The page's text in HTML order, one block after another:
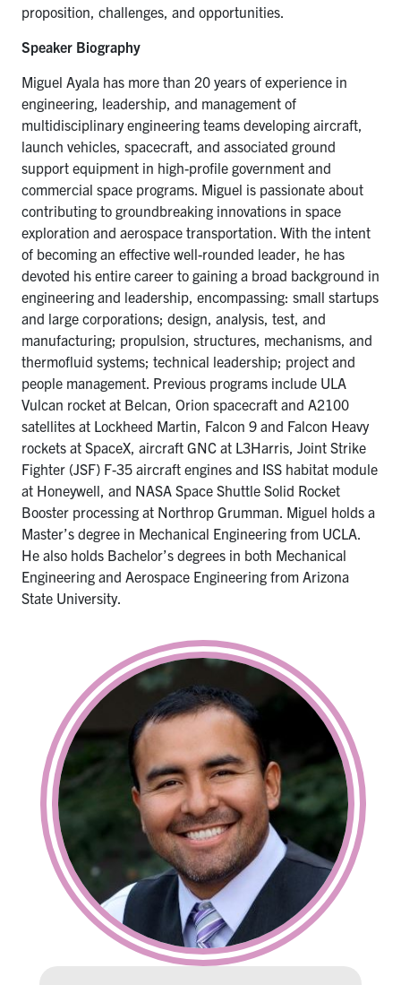
proposition, challenges, and opportunities
Speaker Biography
Miguel Ayala has more than 20 years of experience in
engineering, leadership, and management of
multidisciplinary engineering teams developing aircraft,
launch vehicles, spacecraft, and associated ground
support equipment in high-profile government and
commercial space programs. Miguel is passionate about
contributing to groundbreaking innovations in space
exploration and aerospace transportation. With the intent
of becoming an effective well-rounded leader, he has
devoted his entire career to gaining a broad background in
engineering and leadership, encompassing: small startups
and large corporations; design, analysis, test, and
manufacturing; propulsion, structures, mechanisms, and
thermofluid systems; technical leadership; project and
people management. Previous programs include ULA
Vulcan rocket at Belcan, Orion spacecraft and A2100
satellites at Lockheed Martin, Falcon 9 and Falcon Heavy
rockets at SpaceX, aircraft GNC at L3Harris, Joint Strike
Fighter (JSF) F-35 aircraft engines and ISS habitat module
at Honeywell, and NASA Space Shuttle Solid Rocket
Booster processing at Northrop Grumman. Miguel holds a
Master’s degree in Mechanical Engineering from UCLA.
He also holds Bachelor’s degrees in both Mechanical
Engineering and Aerospace Engineering from Arizona
State University.